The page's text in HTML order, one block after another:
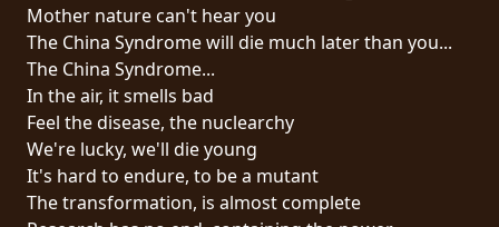
OF
SERVICE
PRIVACY
POLICY
RETURNS
Mother nature can't hear you
The China Syndrome will die much later than you...
The China Syndrome...
In the air, it smells bad
Feel the disease, the nuclearchy
We're lucky, we'll die young
It's hard to endure, to be a mutant
The transformation, is almost complete